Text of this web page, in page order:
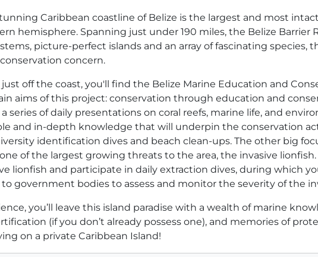
Caribbean coastline of Belize is the largest and most
hemisphere. Spanning just under 190 miles, the Belize Barrier
picture-perfect islands and an array of fascinating species,
concern.
off the coast, you'll find the Belize Marine Education and
aims of this project: conservation through education and
series of daily presentations on coral reefs, marine life, and
and in-depth knowledge that will underpin the conservation
identification dives and beach clean-ups. The other big
of the largest growing threats to the area, the invasive lionfish.
lionfish and participate in daily extraction dives, during which
government bodies to assess and monitor the severity of the
you’ll leave this island paradise with a wealth of marine
(if you don’t already possess one), and memories of
on a private Caribbean Island!